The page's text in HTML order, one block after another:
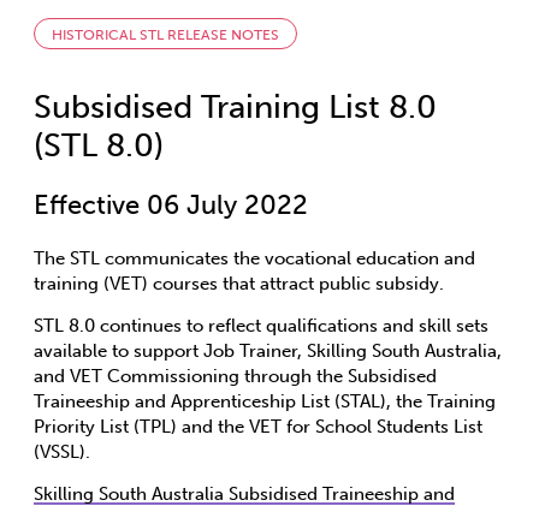
HISTORICAL STL RELEASE NOTES
Subsidised Training List 8.0
(STL 8.0)
Effective 06 July 2022
The STL communicates the vocational education and
training (VET) courses that attract public subsidy.
STL 8.0 continues to reflect qualifications and skill sets
available to support Job Trainer, Skilling South Australia,
and VET Commissioning through the Subsidised
Traineeship and Apprenticeship List (STAL), the Training
Priority List (TPL) and the VET for School Students List
(VSSL).
Skilling South Australia Subsidised Traineeship and